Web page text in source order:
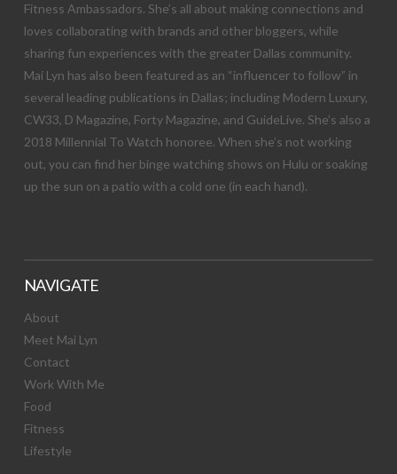
Fitness Ambassadors. She’s all about making connections and
loves collaborating with brands and other bloggers, while
sharing fun experiences with the greater Dallas community.
Mai Lyn has also been featured as an “influencer to follow” in
several leading publications in Dallas; including Modern Luxury,
CW33, D Magazine, Forty Magazine, and GuideLive. She’s also a
2018 Millennial To Watch honoree. When she’s not working
out, you can find her binge watching shows on Hulu or soaking
up the sun on a patio with a cold one (in each hand).
NAVIGATE
About
Meet Mai Lyn
Contact
Work With Me
Food
Fitness
Lifestyle